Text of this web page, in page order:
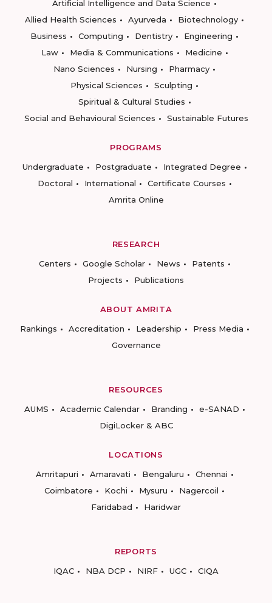
Artificial Intelligence and Data Science
Allied Health Sciences
Ayurveda
Biotechnology
Business
Computing Dentistry
Engineering
Law
Media & Communications
Medicine
Nano Sciences
Nursing
Pharmacy
Physical Sciences
Sculpting
Spiritual & Cultural Studies
Social and Behavioural Sciences
Sustainable Futures
PROGRAMS
Undergraduate
Postgraduate
Integrated Degree
Doctoral
International
Certificate Courses
Amrita Online
RESEARCH
Centers
Google Scholar News
Patents
Projects
Publications
ABOUT AMRITA
Rankings
Accreditation Leadership
Press Media
Governance
RESOURCES
AUMS
Academic Calendar Branding
e-SANAD
DigiLocker & ABC
LOCATIONS
Amritapuri
Amaravati Bengaluru
Chennai
Coimbatore
Kochi Mysuru
Nagercoil
Faridabad
Haridwar
REPORTS
IQAC
NBA DCP NIRF UGC CIQA